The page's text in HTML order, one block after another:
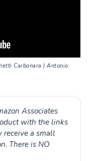
Carbonara | Antonio
Associates
with the links
receive a small
There is NO